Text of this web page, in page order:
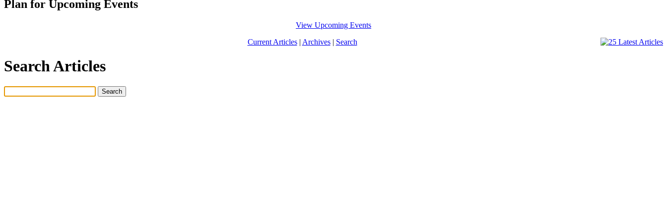
Plan for Upcoming Events
View Upcoming Events
Current Articles| Archives| Search
Search Articles